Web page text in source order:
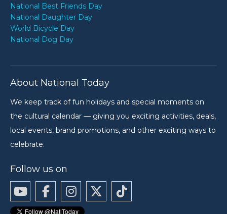
National Best Friends Day
National Daughter Day
World Bicycle Day
National Dog Day
About National Today
We keep track of fun holidays and special moments on
the cultural calendar — giving you exciting activities, deals,
local events, brand promotions, and other exciting ways to
celebrate.
Follow us on